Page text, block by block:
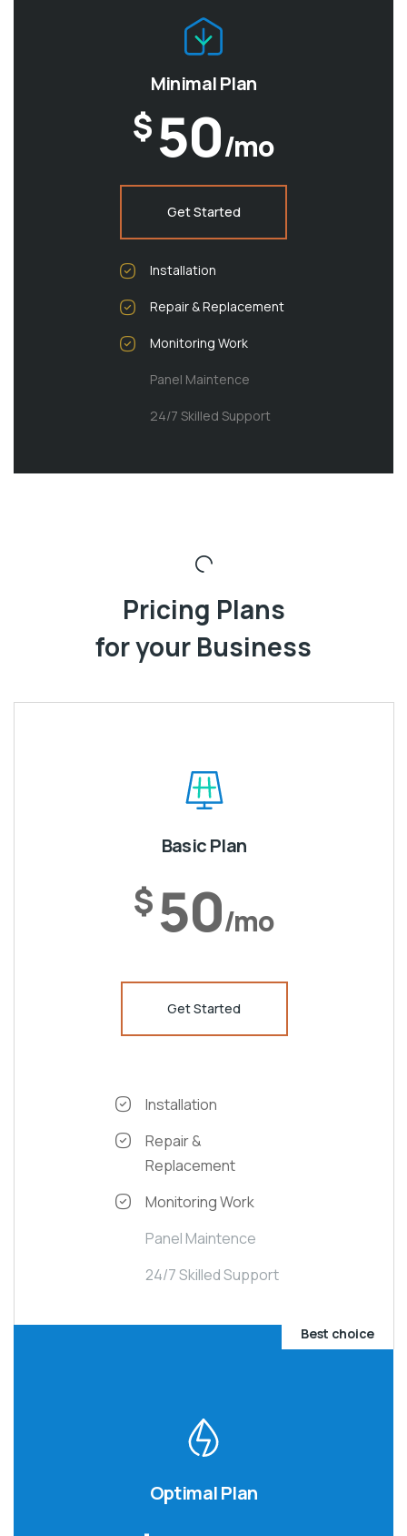
Minimal Plan
$50/mo
Get Started
Installation
Repair & Replacement
Monitoring Work
Panel Maintence
24/7 Skilled Support
Pricing Plans
for your Business
Basic Plan
$50/mo
Get Started
Installation
Repair &
Replacement
Monitoring Work
Panel Maintence
24/7 Skilled Support
Best choice
Optimal Plan